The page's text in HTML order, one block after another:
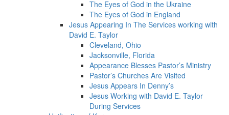
The Eyes of God in the Ukraine
The Eyes of God in England
Jesus Appearing In The Services working with
David E. Taylor
Cleveland, Ohio
Jacksonville, Florida
Appearance Blesses Pastor’s Ministry
Pastor’s Churches Are Visited
Jesus Appears In Denny’s
Jesus Working with David E. Taylor
During Services